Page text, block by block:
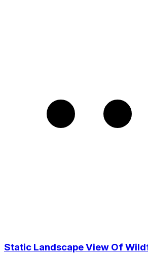
Static Landscape View Of